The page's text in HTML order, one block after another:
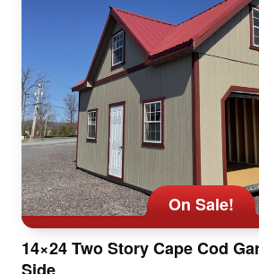
On Sale!
14×24 Two Story Cape Cod